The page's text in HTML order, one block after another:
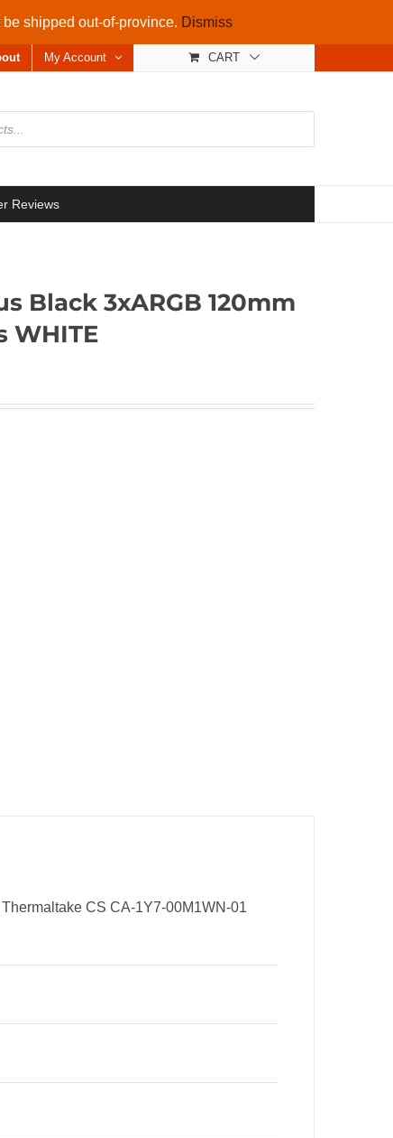
shipped out-of-province. Dismiss
My Account CART
Reviews
Black 3xARGB 120mm
WHITE
CS CA-1Y7-00M1WN-01